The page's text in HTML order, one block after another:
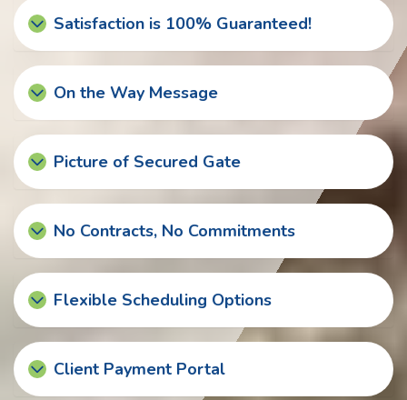
Satisfaction is 100% Guaranteed!
On the Way Message
Picture of Secured Gate
No Contracts, No Commitments
Flexible Scheduling Options
Client Payment Portal